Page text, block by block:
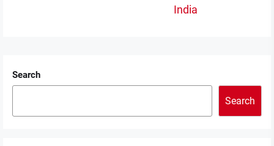
India
Search
Search